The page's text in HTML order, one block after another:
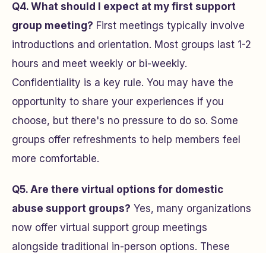
Q4. What should I expect at my first support
group meeting? First meetings typically involve
introductions and orientation. Most groups last 1-2
hours and meet weekly or bi-weekly.
Confidentiality is a key rule. You may have the
opportunity to share your experiences if you
choose, but there's no pressure to do so. Some
groups offer refreshments to help members feel
more comfortable.
Q5. Are there virtual options for domestic
abuse support groups? Yes, many organizations
now offer virtual support group meetings
alongside traditional in-person options. These